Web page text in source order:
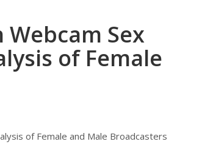
Sex
of Female
of Female and Male Broadcasters